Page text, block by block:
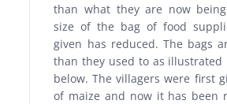
than what they are now
size of the bag of food
given has reduced. The bags
than they used to as
below. The villagers were first
of maize and now it has been